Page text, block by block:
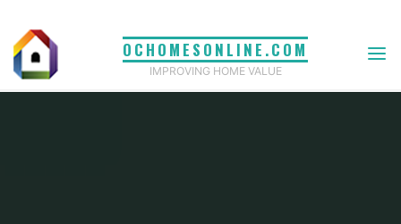
content
OCHOMESONLINE.COM
IMPROVING HOME VALUE